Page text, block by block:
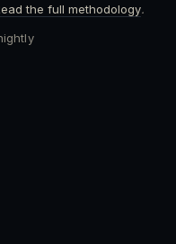
the full methodology.